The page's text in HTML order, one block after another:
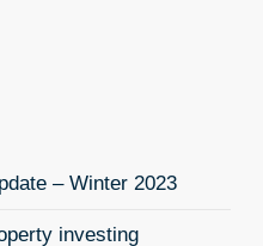
– Winter 2023
investing